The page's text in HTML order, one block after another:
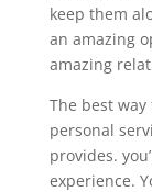
keep them
an amazing
amazing
The best
personal
provides.
experience.